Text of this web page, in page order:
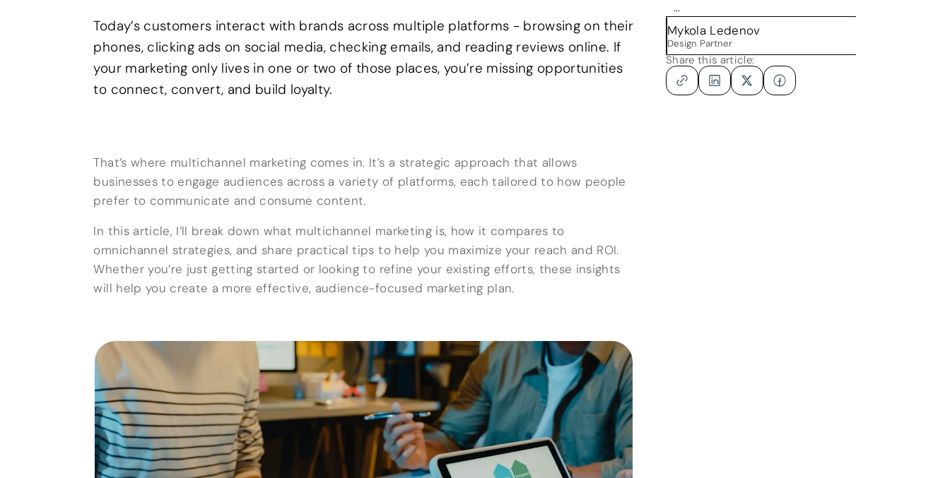
Today’s customers interact with brands across multiple platforms - browsing on their
phones, clicking ads on social media, checking emails, and reading reviews online. If
your marketing only lives in one or two of those places, you’re missing opportunities
to connect, convert, and build loyalty.
That’s where multichannel marketing comes in. It’s a strategic approach that allows
businesses to engage audiences across a variety of platforms, each tailored to how people
prefer to communicate and consume content.
In this article, I’ll break down what multichannel marketing is, how it compares to
omnichannel strategies, and share practical tips to help you maximize your reach and ROI.
Whether you’re just getting started or looking to refine your existing efforts, these insights
will help you create a more effective, audience-focused marketing plan.
...
Mykola Ledenov
Design Partner
Share this article: